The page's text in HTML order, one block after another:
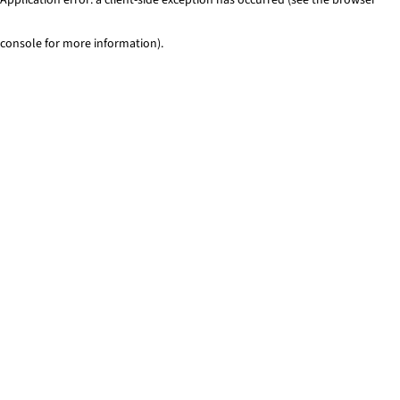
console for more information).